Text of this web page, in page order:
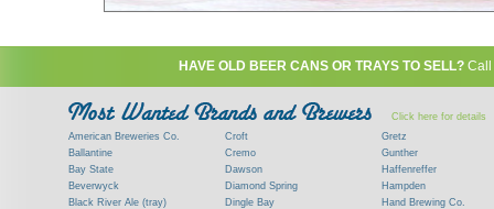
HAVE OLD BEER CANS OR TRAYS TO SELL?
Click here for details
American Breweries Co.
Ballantine
Bay State
Beverwyck
Black River Ale (tray)
Croft
Cremo
Dawson
Diamond Spring
Dingle Bay
Gretz
Gunther
Haffenreffer
Hampden
Hand Brewing Co.